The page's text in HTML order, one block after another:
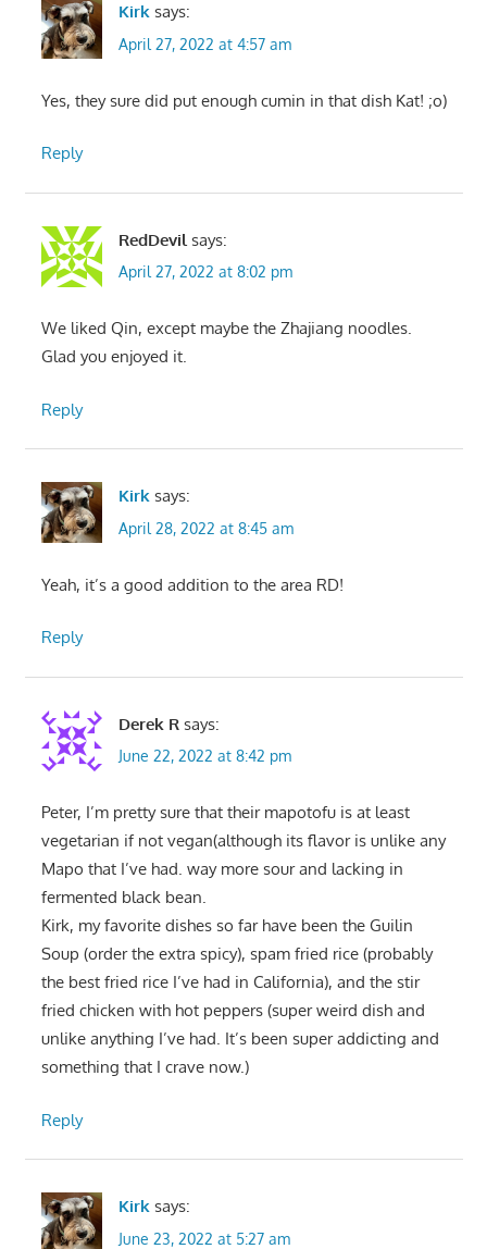
Kirk says:
April 27, 2022 at 4:57 am
Yes, they sure did put enough cumin in that dish Kat! ;o)
Reply
RedDevil says:
April 27, 2022 at 8:02 pm
We liked Qin, except maybe the Zhajiang noodles.
Glad you enjoyed it.
Reply
Kirk says:
April 28, 2022 at 8:45 am
Yeah, it’s a good addition to the area RD!
Reply
Derek R says:
June 22, 2022 at 8:42 pm
Peter, I’m pretty sure that their mapotofu is at least
vegetarian if not vegan(although its flavor is unlike any
Mapo that I’ve had. way more sour and lacking in
fermented black bean.
Kirk, my favorite dishes so far have been the Guilin
Soup (order the extra spicy), spam fried rice (probably
the best fried rice I’ve had in California), and the stir
fried chicken with hot peppers (super weird dish and
unlike anything I’ve had. It’s been super addicting and
something that I crave now.)
Reply
Kirk says:
June 23, 2022 at 5:27 am